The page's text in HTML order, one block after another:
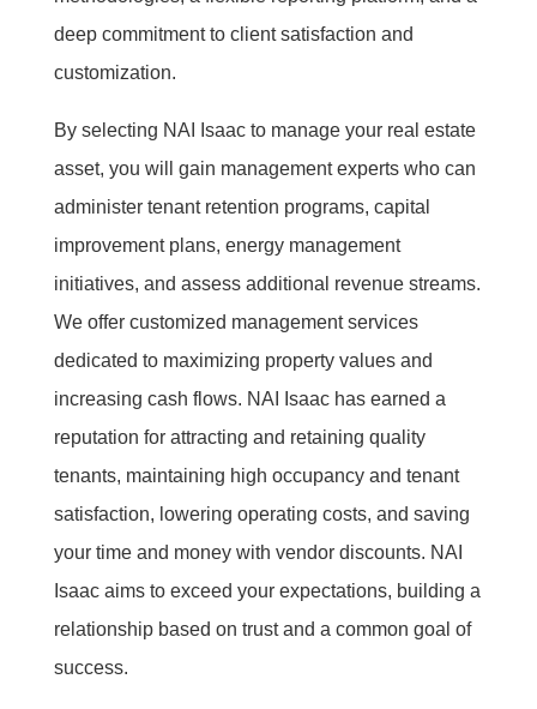
deep commitment to client satisfaction and
customization.
By selecting NAI Isaac to manage your real estate
asset, you will gain management experts who can
administer tenant retention programs, capital
improvement plans, energy management
initiatives, and assess additional revenue streams.
We offer customized management services
dedicated to maximizing property values and
increasing cash flows. NAI Isaac has earned a
reputation for attracting and retaining quality
tenants, maintaining high occupancy and tenant
satisfaction, lowering operating costs, and saving
your time and money with vendor discounts. NAI
Isaac aims to exceed your expectations, building a
relationship based on trust and a common goal of
success.